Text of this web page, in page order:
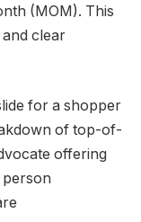
(MOM). This
clear
for a shopper
of top-of-
offering
person